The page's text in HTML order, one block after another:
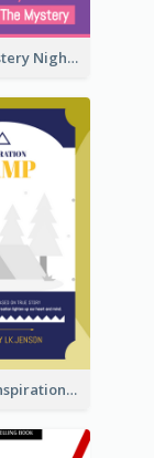
Lost In Mystery Night Book Cover
Peaceful Inspirational Camping Book Cover